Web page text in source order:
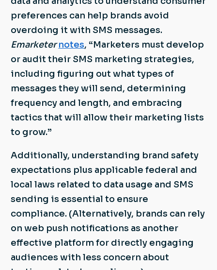
preferences can help brands avoid
overdoing it with SMS messages.
Emarketernotes, “Marketers must develop
or audit their SMS marketing strategies,
including figuring out what types of
messages they will send, determining
frequency and length, and embracing
tactics that will allow their marketing lists
to grow.”
Additionally, understanding brand safety
expectations plus applicable federal and
local laws related to data usage and SMS
sending is essential to ensure
compliance. (Alternatively, brands can rely
on web push notifications as another
effective platform for directly engaging
audiences with less concern about